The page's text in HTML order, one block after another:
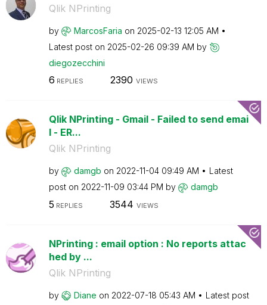
Qlik NPrinting
by MarcosFaria on ‎2025-02-13 12:05 AM
Latest post on ‎2025-02-26 09:39 AM by
diegozecchini
6 REPLIES 2390 VIEWS
Qlik NPrinting - Gmail - Failed to send emai
l - ER...
Qlik NPrinting
by damgb on ‎2022-11-04 09:49 AM
Latest
post on ‎2022-11-09 03:44 PM by damgb
5 REPLIES 3544 VIEWS
NPrinting : email option : No reports attac
hed by ...
Qlik NPrinting
by Diane on ‎2022-07-18 05:43 AM
Latest post